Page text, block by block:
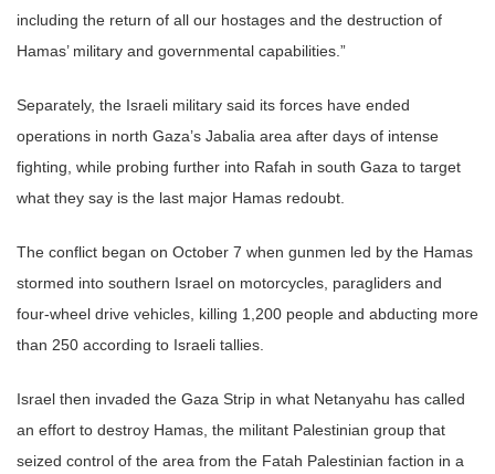
including the return of all our hostages and the destruction of
Hamas’ military and governmental capabilities.”
Separately, the Israeli military said its forces have ended
operations in north Gaza’s Jabalia area after days of intense
fighting, while probing further into Rafah in south Gaza to target
what they say is the last major Hamas redoubt.
The conflict began on October 7 when gunmen led by the Hamas
stormed into southern Israel on motorcycles, paragliders and
four-wheel drive vehicles, killing 1,200 people and abducting more
than 250 according to Israeli tallies.
Israel then invaded the Gaza Strip in what Netanyahu has called
an effort to destroy Hamas, the militant Palestinian group that
seized control of the area from the Fatah Palestinian faction in a